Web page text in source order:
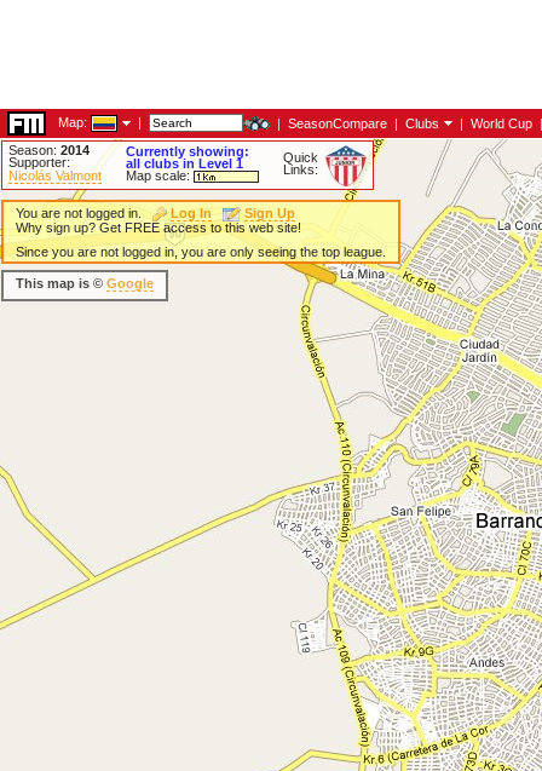
Map: | | SeasonCompare | Clubs | World Cup |
Season: 2014
Supporter:
Nicolás Valmont
Currently showing:
all clubs in Level 1
Map scale:
Quick
Links:
You are not logged in. Log In
Sign Up
Why sign up? Get FREE access to this web site!
Since you are not logged in, you are only seeing the top league.
This map is © Google